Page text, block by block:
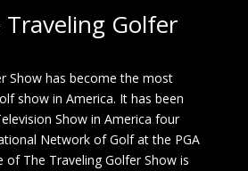
Golfer
Show has become the most
show in America. It has been
Show in America four
Network of Golf at the PGA
of The Traveling Golfer Show is